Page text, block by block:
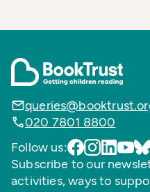
020 7801 8800
Follow us:
Subscribe to our
activities, ways to